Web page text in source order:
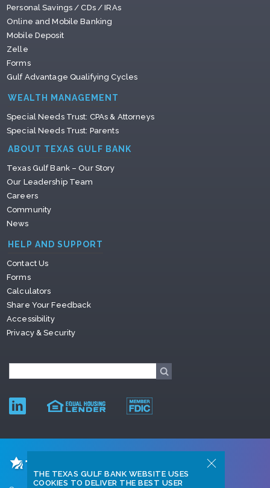
Personal Savings / CDs / IRAs
Online and Mobile Banking
Mobile Deposit
Zelle
Forms
Gulf Advantage Qualifying Cycles
WEALTH MANAGEMENT
Special Needs Trust: CPAs & Attorneys
Special Needs Trust: Parents
ABOUT TEXAS GULF BANK
Texas Gulf Bank – Our Story
Our Leadership Team
Careers
Community
News
HELP AND SUPPORT
Contact Us
Forms
Calculators
Share Your Feedback
Accessibility
Privacy & Security
THE TEXAS GULF BANK WEBSITE USES
COOKIES TO DELIVER THE BEST USER